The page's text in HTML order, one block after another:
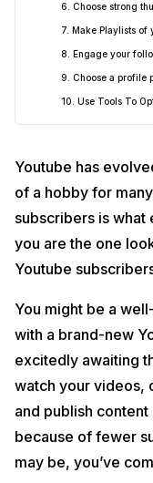
6. Choose strong
7. Make Playlists of
8. Engage your
9. Choose a profile
10. Use Tools To
Youtube has
of a hobby for
subscribers is
you are the one
Youtube
You might be a
with a brand-new
excitedly awaiting
watch your videos,
and publish
because of fewer
may be, you’ve